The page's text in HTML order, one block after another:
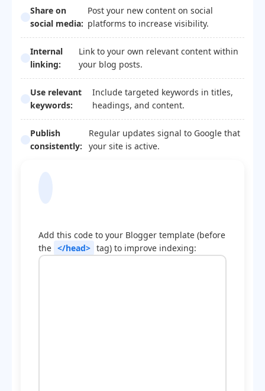
Share on
social media:
Post your new content on social
platforms to increase visibility.
Internal
linking:
Link to your own relevant content within
your blog posts.
Use relevant
keywords:
Include targeted keywords in titles,
headings, and content.
Publish
consistently:
Regular updates signal to Google that
your site is active.
Add this code to your Blogger template (before
the </head> tag) to improve indexing: